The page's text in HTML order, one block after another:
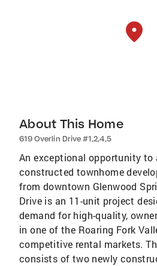
About This Home
619 Overlin Drive #1,2,4,5
An exceptional opportunity to
constructed townhome
from downtown Glenwood
Drive is an 11-unit project
demand for high-quality,
in one of the Roaring Fork
competitive rental markets.
consists of two newly